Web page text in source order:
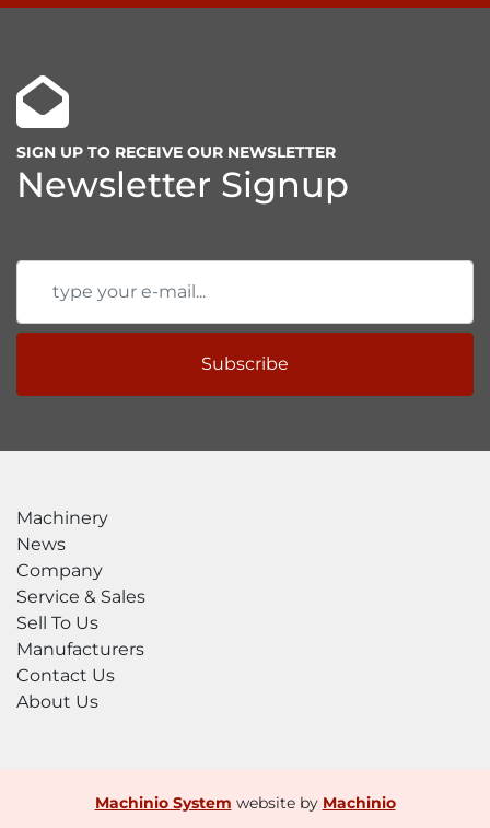
SIGN UP TO RECEIVE OUR NEWSLETTER
Newsletter Signup
Subscribe
Machinery
News
Company
Service & Sales
Sell To Us
Manufacturers
Contact Us
About Us
Machinio System website by Machinio